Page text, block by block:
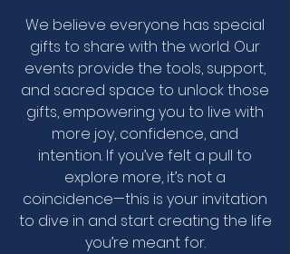
We believe everyone has special
gifts to share with the world. Our
events provide the tools, support,
and sacred space to unlock those
gifts, empowering you to live with
more joy, confidence, and
intention. If you’ve felt a pull to
explore more, it’s not a
coincidence—this is your invitation
to dive in and start creating the life
you’re meant for.